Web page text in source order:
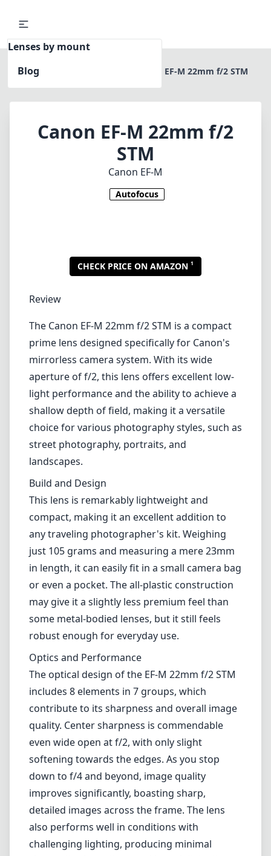
Lenses by mount
Blog
Home Canon EF-M 22mm f/2 STM
Canon EF-M 22mm f/2
STM
Canon EF-M
Autofocus
CHECK PRICE ON AMAZON
Review
The Canon EF-M 22mm f/2 STM is a compact
prime lens designed specifically for Canon's
mirrorless camera system. With its wide
aperture of f/2, this lens offers excellent low-
light performance and the ability to achieve a
shallow depth of field, making it a versatile
choice for various photography styles, such as
street photography, portraits, and
landscapes.
Build and Design
This lens is remarkably lightweight and
compact, making it an excellent addition to
any traveling photographer's kit. Weighing
just 105 grams and measuring a mere 23mm
in length, it can easily fit in a small camera bag
or even a pocket. The all-plastic construction
may give it a slightly less premium feel than
some metal-bodied lenses, but it still feels
robust enough for everyday use.
Optics and Performance
The optical design of the EF-M 22mm f/2 STM
includes 8 elements in 7 groups, which